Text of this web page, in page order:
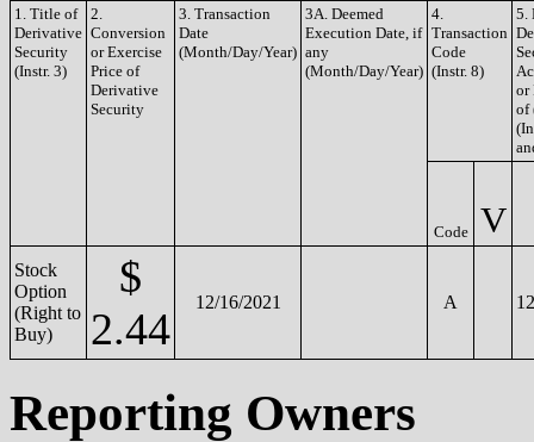
1. Title of
Derivative
Security
(Instr. 3)
2.
Conversion
or Exercise
Price of
Derivative
Security
3. Transaction
Date
(Month/Day/Year)
3A. Deemed
Execution Date, if
any
(Month/Day/Year)
4.
Transaction
Code
(Instr. 8)
5.
or
of
Code V
Stock
Option
(Right to
Buy)
$
2.44
12/16/2021 A
Reporting Owners